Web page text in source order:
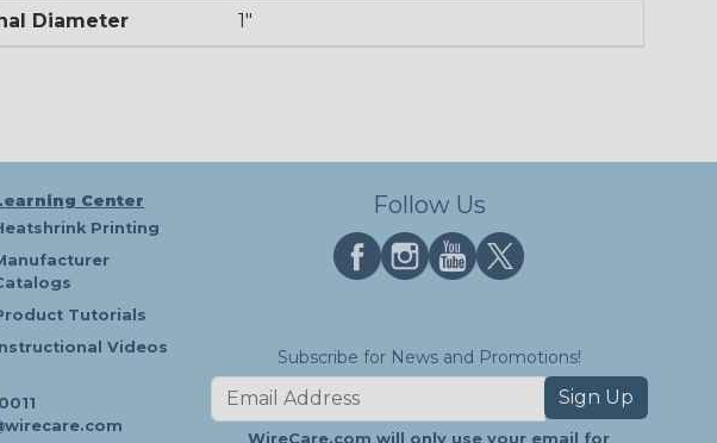
Diameter 1"
Center
Printing
Tutorials
Videos
Follow Us
Subscribe for News and Promotions!
Sign Up
WireCare.com will only use your email for